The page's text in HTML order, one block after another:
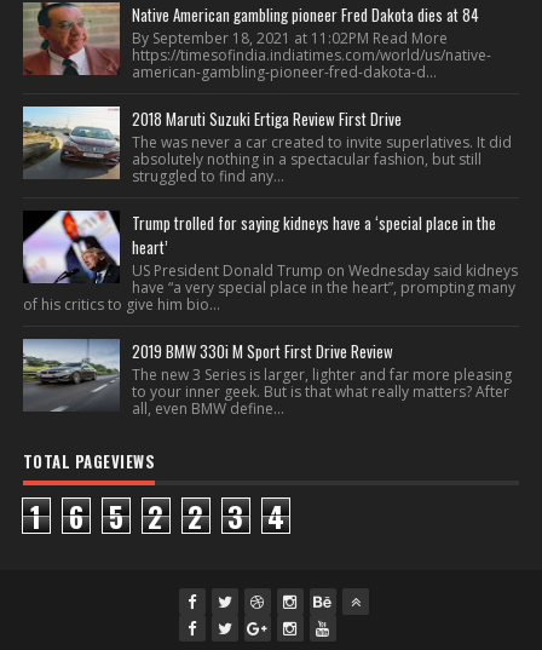
Native American gambling pioneer Fred Dakota dies at 84
By September 18, 2021 at 11:02PM Read More
https://timesofindia.indiatimes.com/world/us/native-
american-gambling-pioneer-fred-dakota-d...
2018 Maruti Suzuki Ertiga Review First Drive
The was never a car created to invite superlatives. It did
absolutely nothing in a spectacular fashion, but still
struggled to find any...
Trump trolled for saying kidneys have a ‘special place in the
heart’
US President Donald Trump on Wednesday said kidneys
have “a very special place in the heart”, prompting many
of his critics to give him bio...
2019 BMW 330i M Sport First Drive Review
The new 3 Series is larger, lighter and far more pleasing
to your inner geek. But is that what really matters? After
all, even BMW define...
TOTAL PAGEVIEWS
1 6 5 2 2 3 4